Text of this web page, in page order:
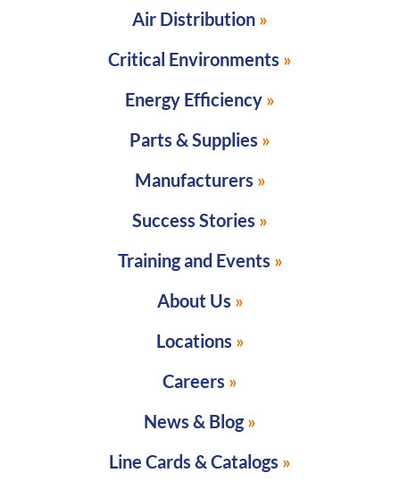
Air Distribution
Critical Environments
Energy Efficiency
Parts & Supplies
Manufacturers
Success Stories
Training and Events
About Us
Locations
Careers
News & Blog
Line Cards & Catalogs